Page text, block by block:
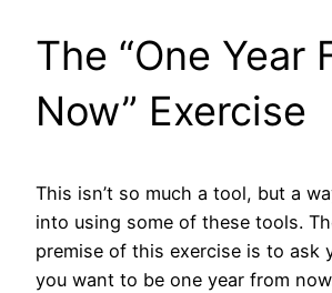
The “One Year
Now” Exercise
This isn’t so much a tool, but a
into using some of these tools.
premise of this exercise is to ask
you want to be one year from